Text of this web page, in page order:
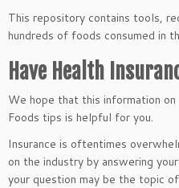
This repository contains tools,
hundreds of foods consumed in
Have Health
We hope that this information
Foods tips is helpful for you.
Insurance is oftentimes
on the industry by answering
your question may be the topic